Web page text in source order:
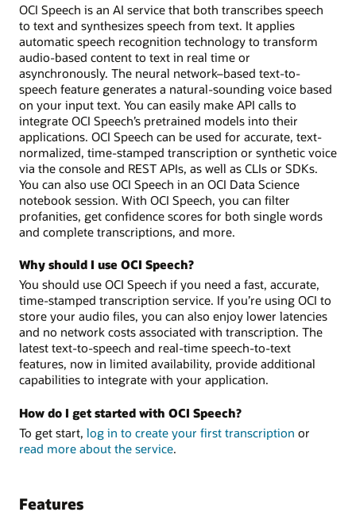
OCI Speech is an AI service that both transcribes speech
to text and synthesizes speech from text. It applies
automatic speech recognition technology to transform
audio-based content to text in real time or
asynchronously. The neural network–based text-to-
speech feature generates a natural-sounding voice based
on your input text. You can easily make API calls to
integrate OCI Speech’s pretrained models into their
applications. OCI Speech can be used for accurate, text-
normalized, time-stamped transcription or synthetic voice
via the console and REST APIs, as well as CLIs or SDKs.
You can also use OCI Speech in an OCI Data Science
notebook session. With OCI Speech, you can filter
profanities, get confidence scores for both single words
and complete transcriptions, and more.
Why should I use OCI Speech?
You should use OCI Speech if you need a fast, accurate,
time-stamped transcription service. If you’re using OCI to
store your audio files, you can also enjoy lower latencies
and no network costs associated with transcription. The
latest text-to-speech and real-time speech-to-text
features, now in limited availability, provide additional
capabilities to integrate with your application.
How do I get started with OCI Speech?
To get start, log in to create your first transcription or
read more about the service.
Features